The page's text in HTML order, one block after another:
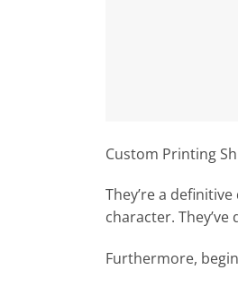
Custom Printing
They’re a
character.
Furthermore,